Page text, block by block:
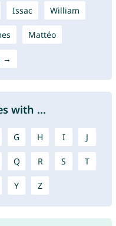
Issac William
Mattéo
→
with ...
G H I J
Q R S T
Y Z